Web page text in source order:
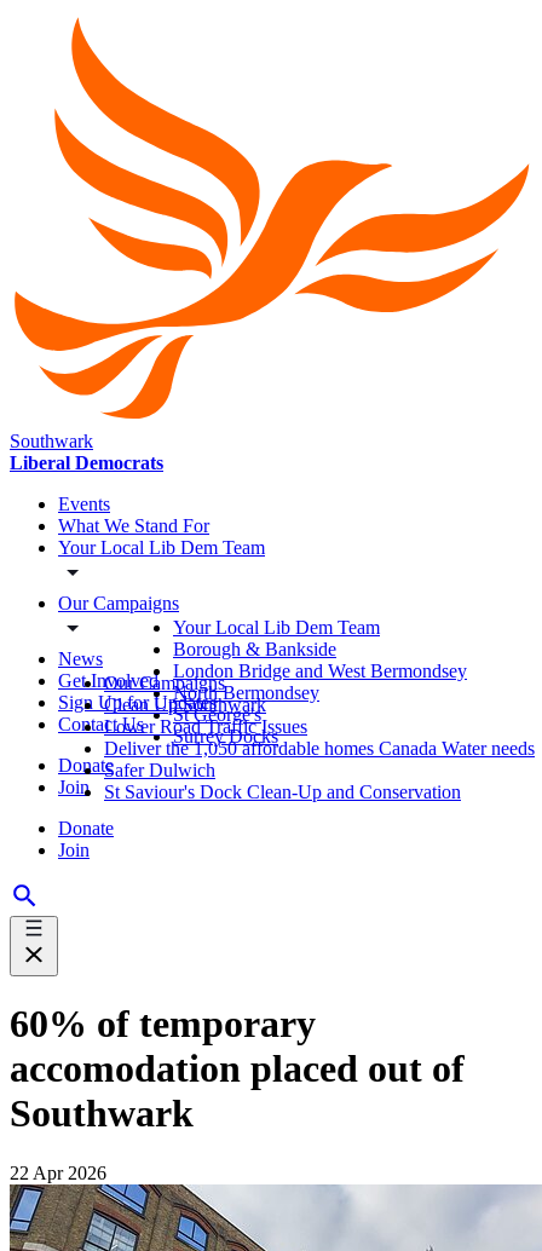
Southwark
Liberal Democrats
Events
What We Stand For
Your Local Lib Dem Team
Our Campaigns
News
Get Involved
Sign Up for Updates
Contact Us
Donate
Join
Donate
Join
Your Local Lib Dem Team
Borough & Bankside
London Bridge and West Bermondsey
North Bermondsey
St George's
Surrey Docks
Our Campaigns
Clean Up Southwark
Lower Road Traffic Issues
Deliver the 1,050 affordable homes Canada Water needs
Safer Dulwich
St Saviour's Dock Clean-Up and Conservation
60% of temporary
accomodation placed out of
Southwark
22 Apr 2026